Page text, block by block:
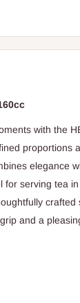
with the
proportions
elegance
for serving tea
crafted
and a